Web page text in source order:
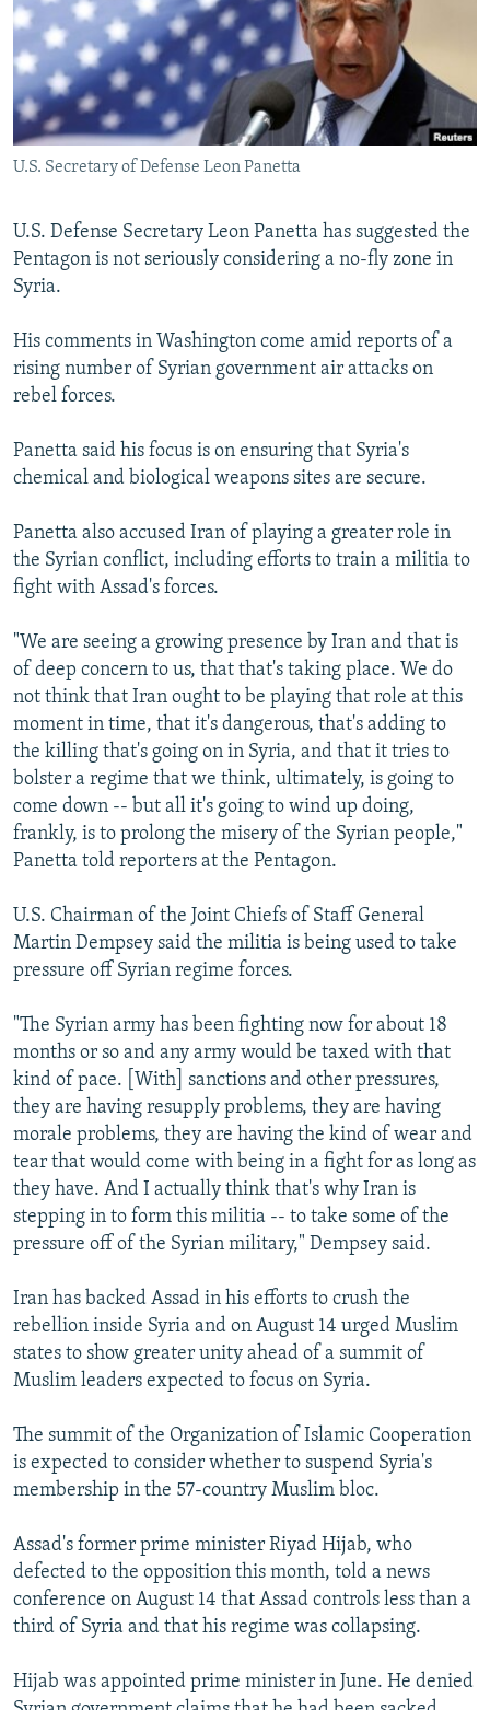
SERBIA
RFE/RL INVESTIGATES
SCHEMES
SYSTEMA
NEWSLETTERS
WIDER EUROPE BY RIKARD JOZWIAK
THE RUNDOWN
PODCASTS
MAJLIS
SHARE TIPS SECURELY
BYPASS BLOCKING
ABOUT RFE/RL
CONTACT US
Subscribe
FOLLOW US
All RFE/RL sites
U.S. Secretary of Defense Leon Panetta
U.S. Defense Secretary Leon Panetta has suggested the
Pentagon is not seriously considering a no-fly zone in
Syria.
His comments in Washington come amid reports of a
rising number of Syrian government air attacks on
rebel forces.
Panetta said his focus is on ensuring that Syria's
chemical and biological weapons sites are secure.
Panetta also accused Iran of playing a greater role in
the Syrian conflict, including efforts to train a militia to
fight with Assad's forces.
"We are seeing a growing presence by Iran and that is
of deep concern to us, that that's taking place. We do
not think that Iran ought to be playing that role at this
moment in time, that it's dangerous, that's adding to
the killing that's going on in Syria, and that it tries to
bolster a regime that we think, ultimately, is going to
come down -- but all it's going to wind up doing,
frankly, is to prolong the misery of the Syrian people,"
Panetta told reporters at the Pentagon.
U.S. Chairman of the Joint Chiefs of Staff General
Martin Dempsey said the militia is being used to take
pressure off Syrian regime forces.
"The Syrian army has been fighting now for about 18
months or so and any army would be taxed with that
kind of pace. [With] sanctions and other pressures,
they are having resupply problems, they are having
morale problems, they are having the kind of wear and
tear that would come with being in a fight for as long as
they have. And I actually think that's why Iran is
stepping in to form this militia -- to take some of the
pressure off of the Syrian military," Dempsey said.
Iran has backed Assad in his efforts to crush the
rebellion inside Syria and on August 14 urged Muslim
states to show greater unity ahead of a summit of
Muslim leaders expected to focus on Syria.
The summit of the Organization of Islamic Cooperation
is expected to consider whether to suspend Syria's
membership in the 57-country Muslim bloc.
Assad's former prime minister Riyad Hijab, who
defected to the opposition this month, told a news
conference on August 14 that Assad controls less than a
third of Syria and that his regime was collapsing.
Hijab was appointed prime minister in June. He denied